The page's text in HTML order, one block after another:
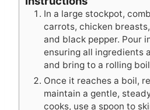
In a large stockpot,
carrots, chicken
and black pepper. Pour
ensuring all ingredients
and bring to a rolling
Once it reaches a boil,
maintain a gentle,
cooks, use a spoon to